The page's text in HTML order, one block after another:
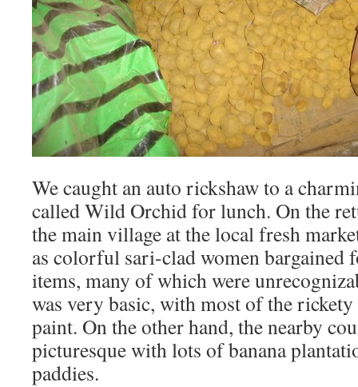
We caught an auto rickshaw to a
called Wild Orchid for lunch. On the
the main village at the local fresh
as colorful sari-clad women bargained
items, many of which were
was very basic, with most of the
paint. On the other hand, the nearby
picturesque with lots of banana
paddies.